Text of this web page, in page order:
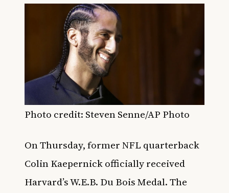
Photo credit: Steven Senne/AP Photo
On Thursday, former NFL quarterback
Colin Kaepernick officially received
Harvard’s W.E.B. Du Bois Medal. The